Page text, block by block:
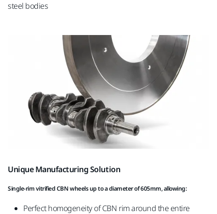
steel bodies
Unique Manufacturing Solution
Single-rim vitrified CBN wheels up to a diameter of 605mm, allowing:
Perfect homogeneity of CBN rim around the entire